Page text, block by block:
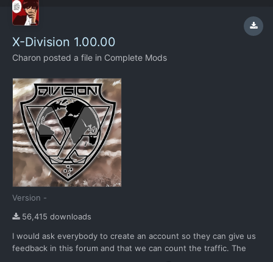
X-Division 1.00.00
Charon posted a file in Complete Mods
Version -
56,415 downloads
I would ask everybody to create an account so they can give us
feedback in this forum and that we can count the traffic. The